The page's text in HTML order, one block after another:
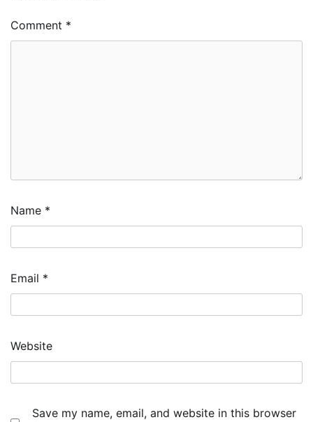
Comment *
Name *
Email *
Website
Save my name, email, and website in this browser